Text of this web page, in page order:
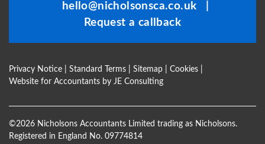
hello@nicholsonsca.co.uk
Request a callback
Privacy Notice Standard Terms Sitemap Cookies
Website for Accountants by JE Consulting
©2026 Nicholsons Accountants Limited trading as Nicholsons.
Registered in England No. 09774814